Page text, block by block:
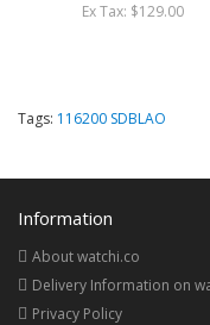
Ex Tax: $129.00
Tags: 116200 SDBLAO
Information
About watchi.co
Delivery Information on
Privacy Policy